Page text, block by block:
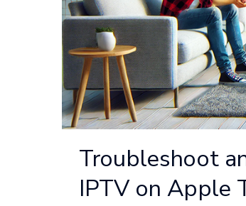
Troubleshoot
IPTV on Apple